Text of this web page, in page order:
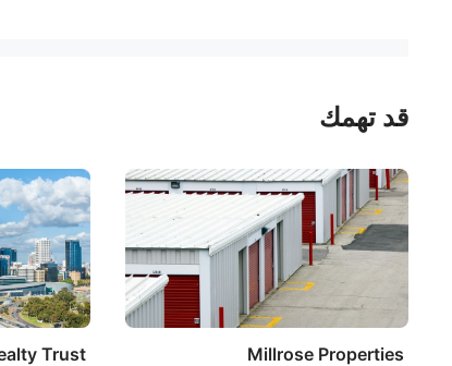
قد تهمك
Millrose Properties
Trust